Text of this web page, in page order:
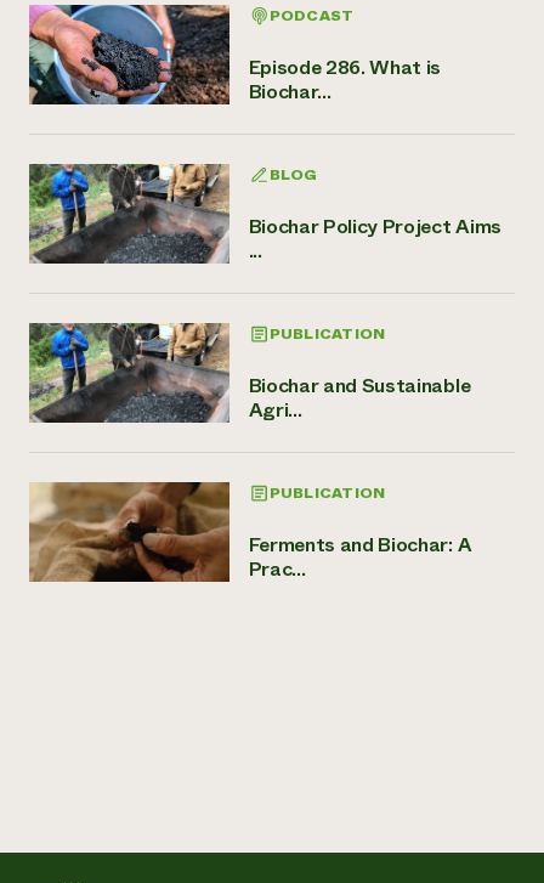
PODCAST
Episode 286. What is
Biochar...
BLOG
Biochar Policy Project Aims
...
PUBLICATION
Biochar and Sustainable
Agri...
PUBLICATION
Ferments and Biochar: A
Prac...